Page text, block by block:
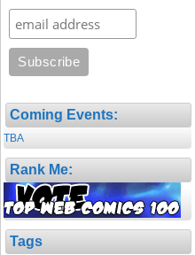
Coming Events:
TBA
Rank Me:
Tags